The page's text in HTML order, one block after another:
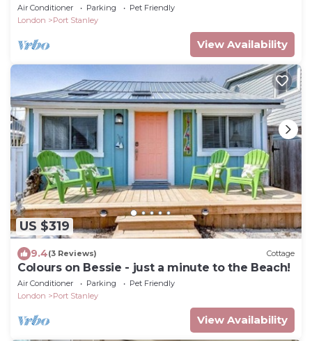
Air Conditioner Parking
Pet Friendly
London
Port Stanley
View Availability
US $319
9.4(3 Reviews) Cottage
Colours on Bessie - just a minute to the Beach!
Air Conditioner Parking
Pet Friendly
London
Port Stanley
View Availability